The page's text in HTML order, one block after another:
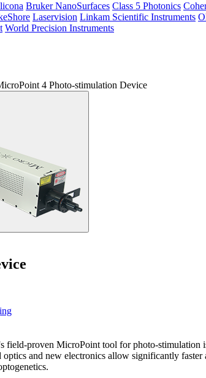
Bruker NanoSurfaces Class 5 Photonics
Laservision Linkam Scientific Instruments
World Precision Instruments
4 Photo-stimulation Device
proven MicroPoint tool for photo-stimulation
and new electronics allow significantly